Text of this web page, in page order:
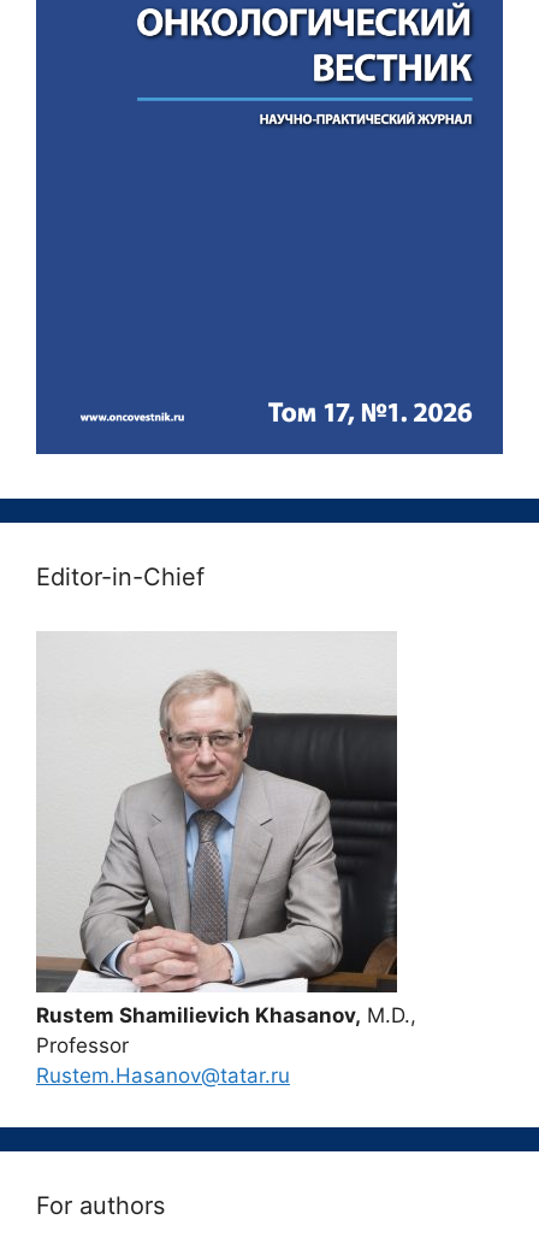
Editor-in-Chief
Rustem Shamilievich Khasanov, M.D.,
Professor
Rustem.Hasanov@tatar.ru
For authors